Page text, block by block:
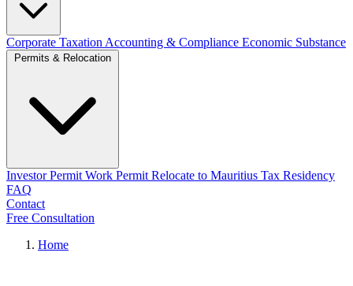
Corporate Taxation Accounting & Compliance Economic Substance
Investor Permit Work Permit Relocate to Mauritius Tax Residency
FAQ
Contact
Free Consultation
Home